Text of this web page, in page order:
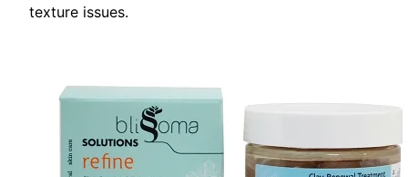
texture issues.